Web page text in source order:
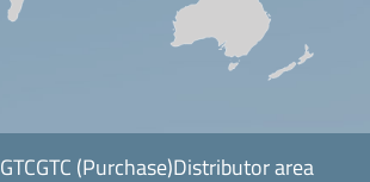
GTCGTC (Purchase)Distributor area